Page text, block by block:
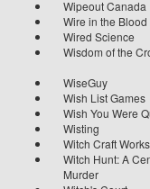
Wipeout Canada
Wire in the Blood
Wired Science
Wisdom of the
WiseGuy
Wish List Games
Wish You Were
Wisting
Witch Craft Works
Witch Hunt: A
Murder